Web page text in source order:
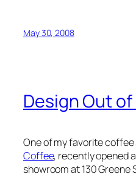
May 30, 2008
Design Out
One of my favorite coffee
Coffee, recently opened
showroom at 130